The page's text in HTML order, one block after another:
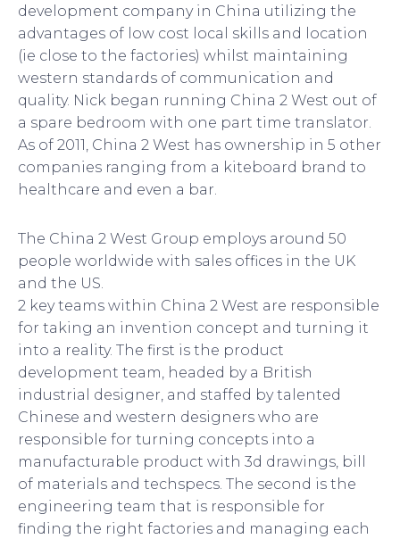
development company in China utilizing the
advantages of low cost local skills and location
(ie close to the factories) whilst maintaining
western standards of communication and
quality. Nick began running China 2 West out of
a spare bedroom with one part time translator.
As of 2011, China 2 West has ownership in 5 other
companies ranging from a kiteboard brand to
healthcare and even a bar.
The China 2 West Group employs around 50
people worldwide with sales offices in the UK
and the US.
2 key teams within China 2 West are responsible
for taking an invention concept and turning it
into a reality. The first is the product
development team, headed by a British
industrial designer, and staffed by talented
Chinese and western designers who are
responsible for turning concepts into a
manufacturable product with 3d drawings, bill
of materials and techspecs. The second is the
engineering team that is responsible for
finding the right factories and managing each